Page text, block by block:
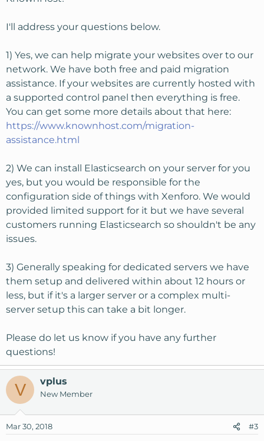
I'll address your questions below.
1) Yes, we can help migrate your websites over to our
network. We have both free and paid migration
assistance. If your websites are currently hosted with
a supported control panel then everything is free.
You can get some more details about that here:
https://www.knownhost.com/migration-
assistance.html
2) We can install Elasticsearch on your server for you
yes, but you would be responsible for the
configuration side of things with Xenforo. We would
provided limited support for it but we have several
customers running Elasticsearch so shouldn't be any
issues.
3) Generally speaking for dedicated servers we have
them setup and delivered within about 12 hours or
less, but if it's a larger server or a complex multi-
server setup this can take a bit longer.
Please do let us know if you have any further
questions!
V vplus
New Member
Mar 30, 2018 #3